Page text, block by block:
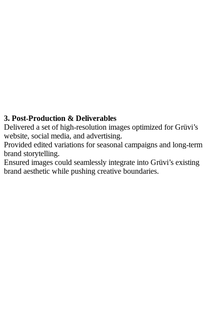
3. Post-Production & Deliverables
Delivered a set of high-resolution images optimized for Grüvi’s
website, social media, and advertising.
Provided edited variations for seasonal campaigns and long-term
brand storytelling.
Ensured images could seamlessly integrate into Grüvi’s existing
brand aesthetic while pushing creative boundaries.